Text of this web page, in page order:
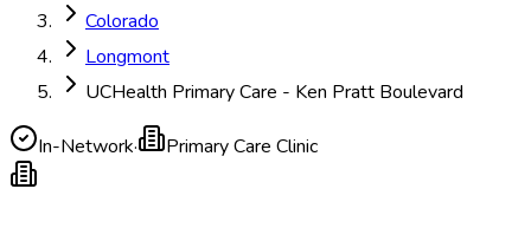
Colorado
Longmont
UCHealth Primary Care - Ken Pratt Boulevard
In-Network· Primary Care Clinic